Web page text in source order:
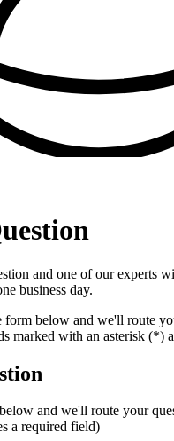
and one of our experts
business day.
form below and we'll route
marked with an asterisk (*)
and we'll route your
a required field)